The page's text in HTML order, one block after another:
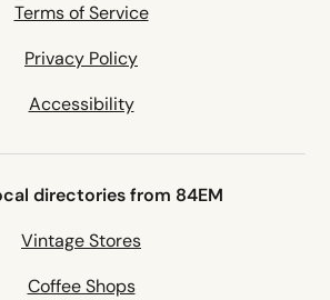
Terms of Service
Privacy Policy
Accessibility
directories from 84EM
Vintage Stores
Coffee Shops